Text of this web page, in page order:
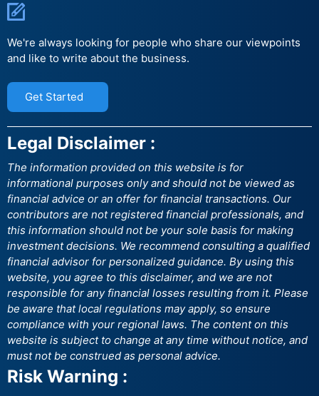
We're always looking for people who share our viewpoints
and like to write about the business.
Get Started
Legal Disclaimer :
The information provided on this website is for
informational purposes only and should not be viewed as
financial advice or an offer for financial transactions. Our
contributors are not registered financial professionals, and
this information should not be your sole basis for making
investment decisions. We recommend consulting a qualified
financial advisor for personalized guidance. By using this
website, you agree to this disclaimer, and we are not
responsible for any financial losses resulting from it. Please
be aware that local regulations may apply, so ensure
compliance with your regional laws. The content on this
website is subject to change at any time without notice, and
must not be construed as personal advice.
Risk Warning :